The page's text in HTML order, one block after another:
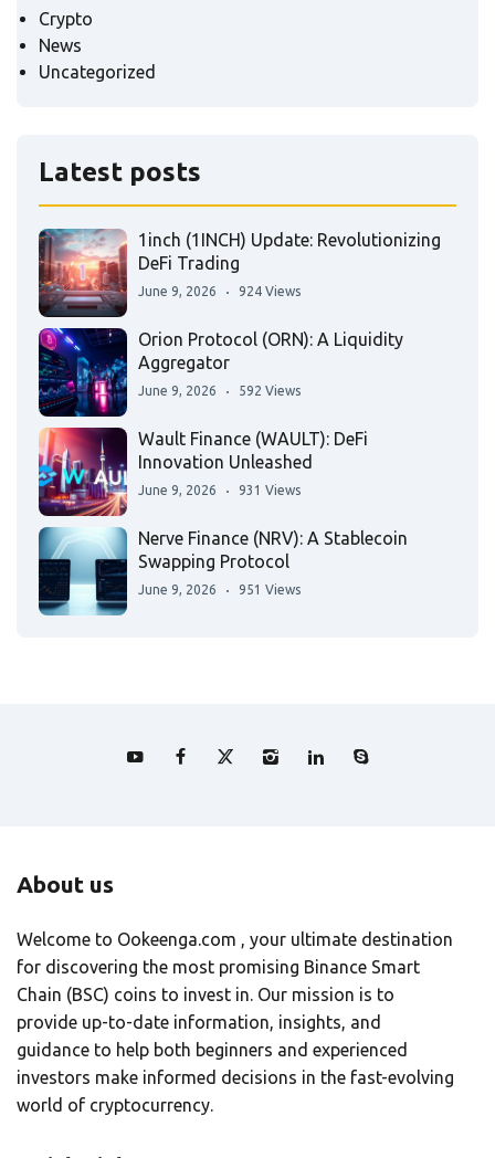
Crypto
News
Uncategorized
Latest posts
1inch (1INCH) Update: Revolutionizing
DeFi Trading
June 9, 2026 924 Views
Orion Protocol (ORN): A Liquidity
Aggregator
June 9, 2026 592 Views
Wault Finance (WAULT): DeFi
Innovation Unleashed
June 9, 2026 931 Views
Nerve Finance (NRV): A Stablecoin
Swapping Protocol
June 9, 2026 951 Views
About us
Welcome to Ookeenga.com , your ultimate destination
for discovering the most promising Binance Smart
Chain (BSC) coins to invest in. Our mission is to
provide up-to-date information, insights, and
guidance to help both beginners and experienced
investors make informed decisions in the fast-evolving
world of cryptocurrency.